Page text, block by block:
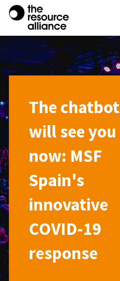
The chatbot
will see you
now: MSF
Spain's
innovative
COVID-19
response